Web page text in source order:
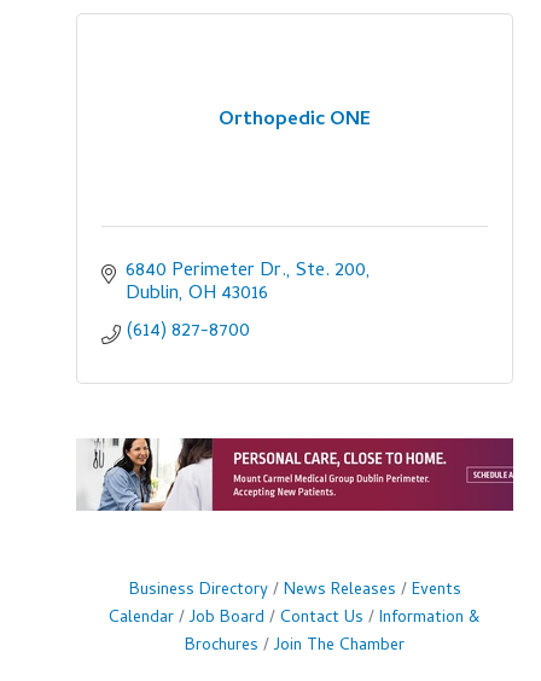
Orthopedic ONE
6840 Perimeter Dr., Ste. 200
Dublin OH 43016
(614) 827-8700
Business Directory News Releases
Events
Calendar Job Board Contact Us
Information &
Brochures
Join The Chamber